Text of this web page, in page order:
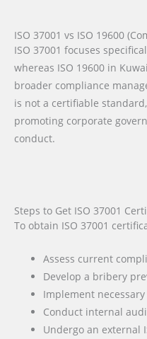
ISO 37001 vs ISO 19600
ISO 37001 focuses
whereas ISO 19600 in
broader compliance
is not a certifiable
promoting corporate
conduct.
Steps to Get ISO 37001
To obtain ISO 37001
Assess current
Develop a bribery
Implement
Conduct internal
Undergo an external